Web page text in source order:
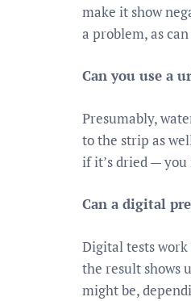
make it show
a problem, as
Can you use a
Presumably,
to the strip as
if it’s dried —
Can a digital
Digital tests
the result shows
might be,